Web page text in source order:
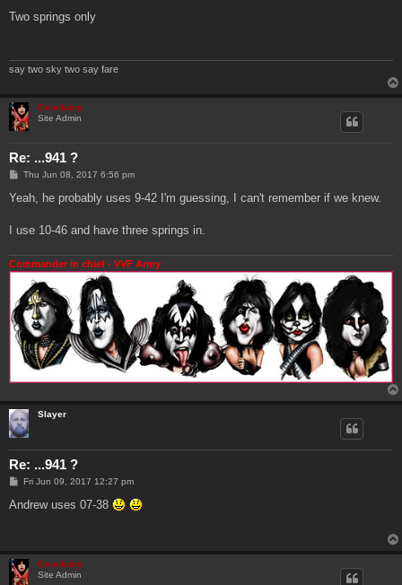
s
Two springs only
say two sky two say fare
Genebaby
Site Admin
Re: ...941 ?
P
s
Thu Jun 08, 2017 6:56 pm
Yeah, he probably uses 9-42 I'm guessing, I can't remember if we knew.
I use 10-46 and have three springs in.
Commander in chief - VVF Army
Slayer
Re: ...941 ?
P
s
Fri Jun 09, 2017 12:27 pm
Andrew uses 07-38
Genebaby
Site Admin